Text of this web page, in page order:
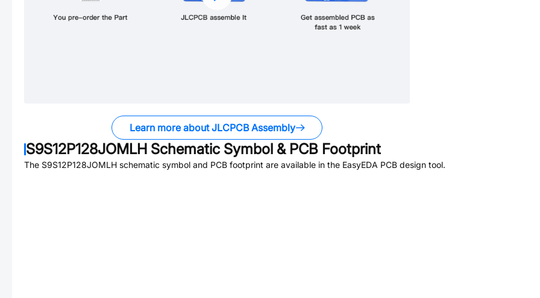
Learn more about JLCPCB Assembly
S9S12P128JOMLH Schematic Symbol & PCB Footprint
The S9S12P128JOMLH schematic symbol and PCB footprint are available in the EasyEDA PCB design tool.